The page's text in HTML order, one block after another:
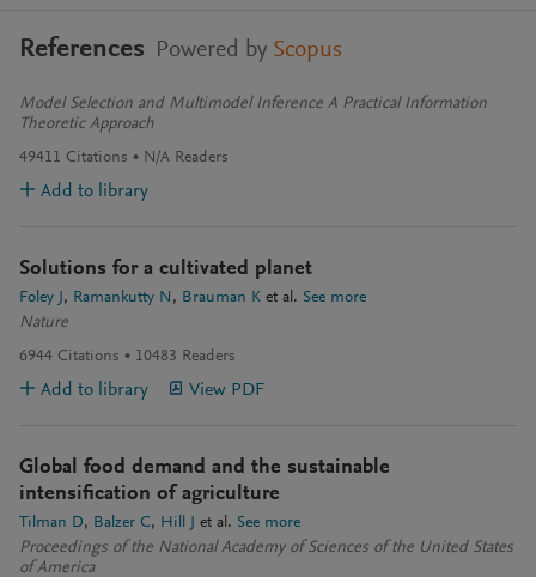
References Powered by Scopus
Model Selection and Multimodel Inference A Practical Information
Theoretic Approach
49411 Citations N/A Readers
Add to library
Solutions for a cultivated planet
Foley J Ramankutty N Brauman K et al. See more
Nature
6944 Citations 10483 Readers
Add to library View PDF
Global food demand and the sustainable
intensification of agriculture
Tilman D Balzer C Hill J et al. See more
Proceedings of the National Academy of Sciences of the United States
of America